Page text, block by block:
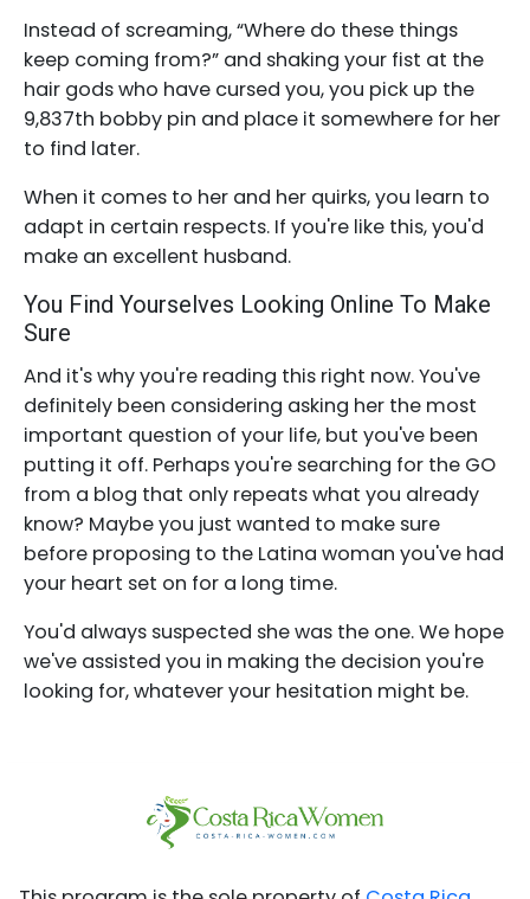
Instead of screaming, “Where do these things
keep coming from?” and shaking your fist at the
hair gods who have cursed you, you pick up the
9,837th bobby pin and place it somewhere for her
to find later.
When it comes to her and her quirks, you learn to
adapt in certain respects. If you're like this, you'd
make an excellent husband.
You Find Yourselves Looking Online To Make
Sure
And it's why you're reading this right now. You've
definitely been considering asking her the most
important question of your life, but you've been
putting it off. Perhaps you're searching for the GO
from a blog that only repeats what you already
know? Maybe you just wanted to make sure
before proposing to the Latina woman you've had
your heart set on for a long time.
You'd always suspected she was the one. We hope
we've assisted you in making the decision you're
looking for, whatever your hesitation might be.